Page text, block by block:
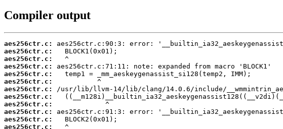
Compiler output
aes256ctr.c:
aes256ctr.c:
aes256ctr.c:
aes256ctr.c:
aes256ctr.c:
aes256ctr.c:
aes256ctr.c:
aes256ctr.c:
aes256ctr.c:
aes256ctr.c:
aes256ctr.c:
aes256ctr.c: